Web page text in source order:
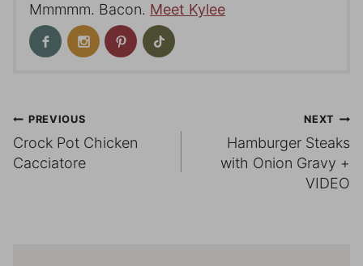
Mmmmm. Bacon. Meet Kylee
Post
navigation
PREVIOUS
Crock Pot Chicken
Cacciatore
NEXT
Hamburger Steaks
with Onion Gravy +
VIDEO